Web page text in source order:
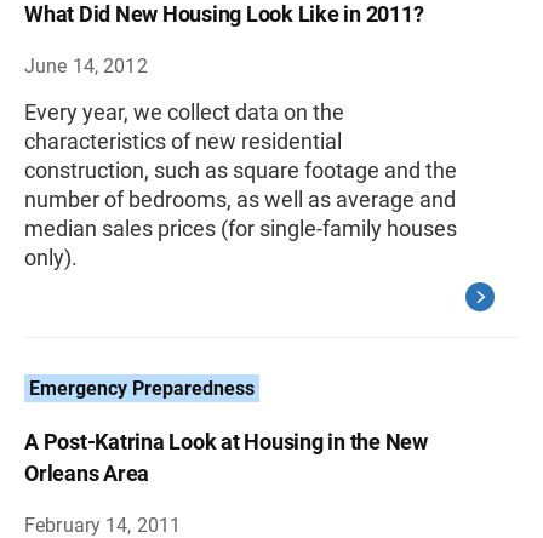
What Did New Housing Look Like in 2011?
June 14, 2012
Every year, we collect data on the
characteristics of new residential
construction, such as square footage and the
number of bedrooms, as well as average and
median sales prices (for single-family houses
only).
Emergency Preparedness
A Post-Katrina Look at Housing in the New
Orleans Area
February 14, 2011